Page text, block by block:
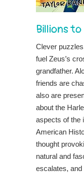
Billions to
Clever
fuel Zeus’s
grandfather.
friends are
also are
about the
aspects of the
American
thought
natural and
escalates, and